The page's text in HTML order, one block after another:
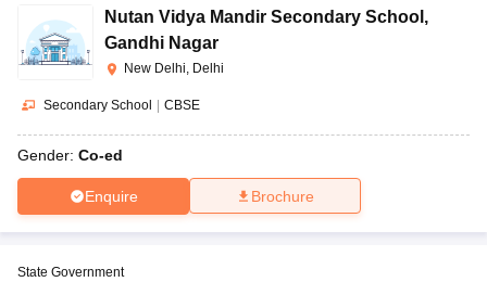
Nutan Vidya Mandir Secondary School ,
Gandhi Nagar
New Delhi, Delhi
Secondary School | CBSE
Gender: Co-ed
Enquire Brochure
State Government